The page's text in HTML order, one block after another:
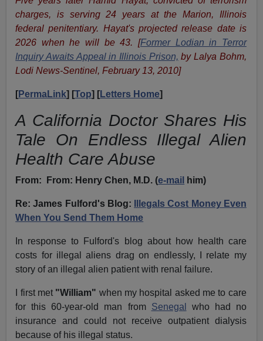
charges, is serving 24 years at the Marion, Illinois
federal penitentiary. Hayat's projected release date is
2026 when he will be 43. [Former Lodian in Terror
Inquiry Awaits Appeal in Illinois Prison, by Lalya Bohm,
Lodi News-Sentinel, February 13, 2010]
[PermaLink] [Top] [Letters Home]
A California Doctor Shares His
Tale On Endless Illegal Alien
Health Care Abuse
From: From: Henry Chen, M.D. (e-mail him)
Re: James Fulford's Blog:
Illegals Cost Money Even
When You Send Them Home
In response to Fulford's blog about how health care
costs for illegal aliens drag on endlessly, I relate my
story of an illegal alien patient with renal failure.
I first met "William" when my hospital asked me to care
for this 60-year-old man from Senegal
who had no
insurance and could not receive outpatient dialysis
because of his illegal status.